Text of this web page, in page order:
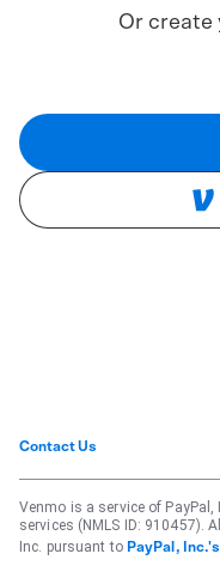
Or create
Contact Us
Venmo is a service of
services (NMLS ID: 910457).
Inc. pursuant to PayPal,